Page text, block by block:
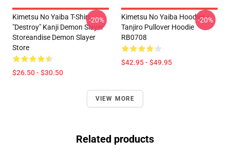
Kimetsu No Yaiba T-Shirt -
"Destroy" Kanji Demon Slayer
Storeandise Demon Slayer
Store
$26.50 - $30.50
-20%
Kimetsu No Yaiba Hoodies -
Tanjiro Pullover Hoodie
RB0708
$42.95 - $49.95
-20%
VIEW MORE
Related products